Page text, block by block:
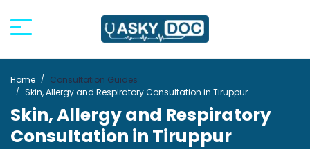
Home
Consultation Guides
Skin, Allergy and Respiratory Consultation in Tiruppur
Skin, Allergy and Respiratory
Consultation in Tiruppur